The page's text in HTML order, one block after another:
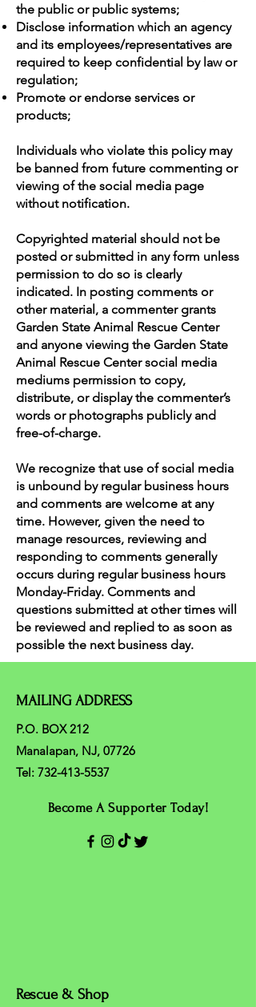
the public or public systems;
Disclose information which an agency
and its employees/representatives are
required to keep confidential by law or
regulation;
Promote or endorse services or
products;
Individuals who violate this policy may
be banned from future commenting or
viewing of the social media page
without notification.
Copyrighted material should not be
posted or submitted in any form unless
permission to do so is clearly
indicated. In posting comments or
other material, a commenter grants
Garden State Animal Rescue Center
and anyone viewing the Garden State
Animal Rescue Center social media
mediums permission to copy,
distribute, or display the commenter’s
words or photographs publicly and
free-of-charge.
We recognize that use of social media
is unbound by regular business hours
and comments are welcome at any
time. However, given the need to
manage resources, reviewing and
responding to comments generally
occurs during regular business hours
Monday-Friday. Comments and
questions submitted at other times will
be reviewed and replied to as soon as
possible the next business day.
MAILING ADDRESS
P.O. BOX 212
Manalapan, NJ, 07726
Tel: 732-413-5537
Become A Supporter Today!
Rescue & Shop